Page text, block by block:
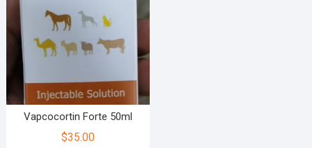
Vapcocortin Forte 50ml
$35.00